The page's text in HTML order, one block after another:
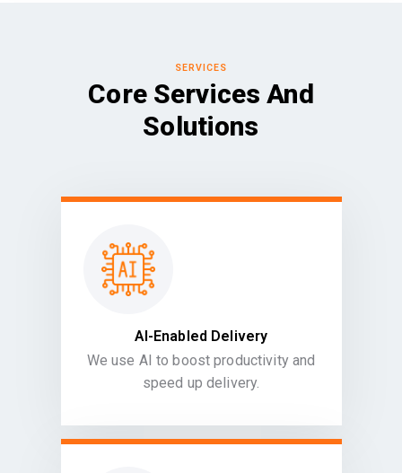
SERVICES
Core Services And
Solutions
AI-Enabled Delivery
We use AI to boost productivity and
speed up delivery.